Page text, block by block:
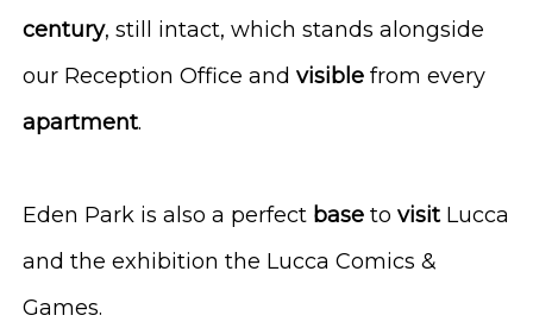
century, still intact, which stands alongside
our Reception Office and visiblefrom every
apartment.
Eden Park is also a perfect baseto visitLucca
and the exhibition the Lucca Comics &
Games.